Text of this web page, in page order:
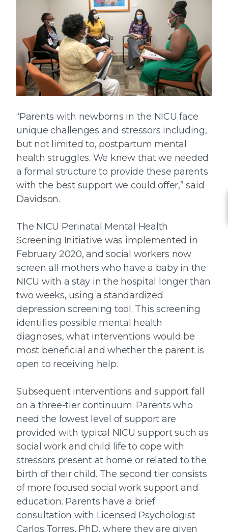
“Parents with newborns in the NICU face
unique challenges and stressors including,
but not limited to, postpartum mental
health struggles. We knew that we needed
a formal structure to provide these parents
with the best support we could offer,” said
Davidson.
The NICU Perinatal Mental Health
Screening Initiative was implemented in
February 2020, and social workers now
screen all mothers who have a baby in the
NICU with a stay in the hospital longer than
two weeks, using a standardized
depression screening tool. This screening
identifies possible mental health
diagnoses, what interventions would be
most beneficial and whether the parent is
open to receiving help.
Subsequent interventions and support fall
on a three-tier continuum. Parents who
need the lowest level of support are
provided with typical NICU support such as
social work and child life to cope with
stressors present at home or related to the
birth of their child. The second tier consists
of more focused social work support and
education. Parents have a brief
consultation with Licensed Psychologist
Carlos Torres, PhD, where they are given